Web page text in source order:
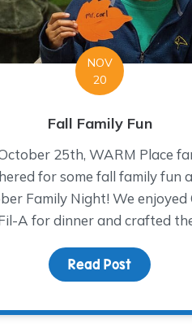
NOV
20
Fall Family Fun
25th, WARM Place
for some fall family fun
Family Night! We enjoyed
A for dinner and crafted
Read Post about